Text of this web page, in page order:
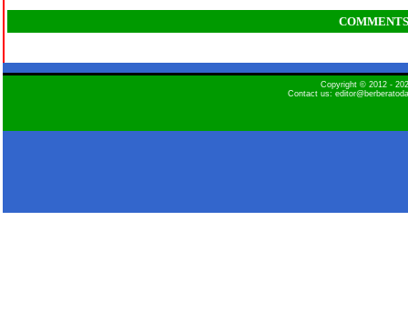
COMMENTS
Copyright © 2012 -
Contact us: